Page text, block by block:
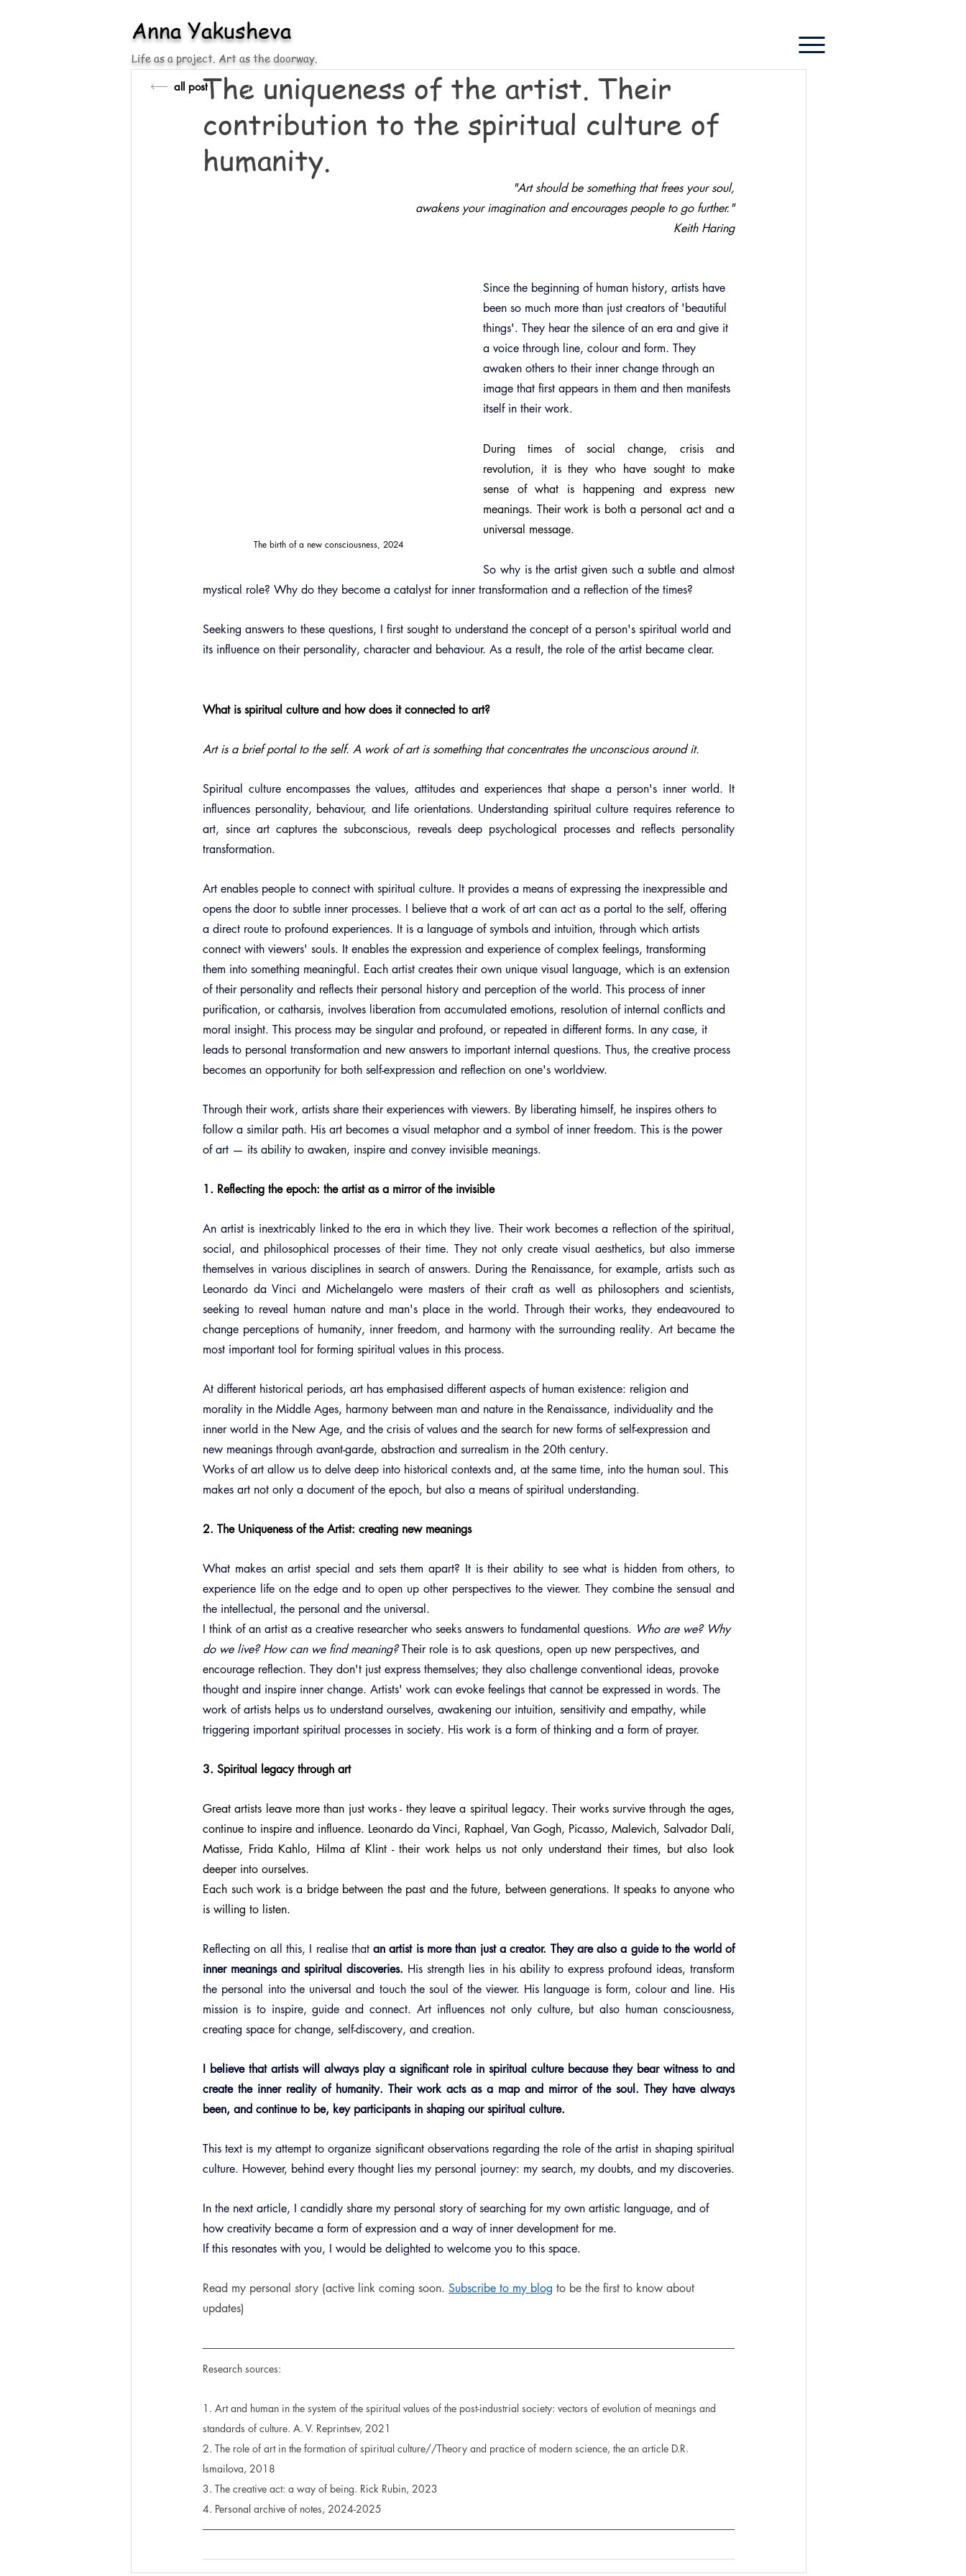
Anna Yakusheva
Life as a project. Art as the doorway.
The uniqueness of the artist. Their
contribution to the spiritual culture of
humanity.
"Art should be something that frees your soul,
awakens your imagination and encourages people to go further."
Keith Haring
The birth of a new consciousness, 2024
Since the beginning of human history, artists have
been so much more than just creators of 'beautiful
things'. They hear the silence of an era and give it
a voice through line, colour and form. They
awaken others to their inner change through an
image that first appears in them and then manifests
itself in their work.
During times of social change, crisis and
revolution, it is they who have sought to make
sense of what is happening and express new
meanings. Their work is both a personal act and a
universal message.
So why is the artist given such a subtle and almost
mystical role? Why do they become a catalyst for inner transformation and a reflection of the times?
Seeking answers to these questions, I first sought to understand the concept of a person's spiritual world and
its influence on their personality, character and behaviour. As a result, the role of the artist became clear.
What is spiritual culture and how does it connected to art?
Art is a brief portal to the self. A work of art is something that concentrates the unconscious around it.
Spiritual culture encompasses the values, attitudes and experiences that shape a person's inner world. It
influences personality, behaviour, and life orientations. Understanding spiritual culture requires reference to
art, since art captures the subconscious, reveals deep psychological processes and reflects personality
transformation.
Art enables people to connect with spiritual culture. It provides a means of expressing the inexpressible and
opens the door to subtle inner processes. I believe that a work of art can act as a portal to the self, offering
a direct route to profound experiences. It is a language of symbols and intuition, through which artists
connect with viewers' souls. It enables the expression and experience of complex feelings, transforming
them into something meaningful. Each artist creates their own unique visual language, which is an extension
of their personality and reflects their personal history and perception of the world. This process of inner
purification, or catharsis, involves liberation from accumulated emotions, resolution of internal conflicts and
moral insight. This process may be singular and profound, or repeated in different forms. In any case, it
leads to personal transformation and new answers to important internal questions. Thus, the creative process
becomes an opportunity for both self-expression and reflection on one's worldview.
Through their work, artists share their experiences with viewers. By liberating himself, he inspires others to
follow a similar path. His art becomes a visual metaphor and a symbol of inner freedom. This is the power
of art — its ability to awaken, inspire and convey invisible meanings.
1. Reflecting the epoch: the artist as a mirror of the invisible
An artist is inextricably linked to the era in which they live. Their work becomes a reflection of the spiritual,
social, and philosophical processes of their time. They not only create visual aesthetics, but also immerse
themselves in various disciplines in search of answers. During the Renaissance, for example, artists such as
Leonardo da Vinci and Michelangelo were masters of their craft as well as philosophers and scientists,
seeking to reveal human nature and man's place in the world. Through their works, they endeavoured to
change perceptions of humanity, inner freedom, and harmony with the surrounding reality. Art became the
most important tool for forming spiritual values in this process.
At different historical periods, art has emphasised different aspects of human existence: religion and
morality in the Middle Ages, harmony between man and nature in the Renaissance, individuality and the
inner world in the New Age, and the crisis of values and the search for new forms of self-expression and
new meanings through avant-garde, abstraction and surrealism in the 20th century.
Works of art allow us to delve deep into historical contexts and, at the same time, into the human soul. This
makes art not only a document of the epoch, but also a means of spiritual understanding.
2. The Uniqueness of the Artist: creating new meanings
What makes an artist special and sets them apart? It is their ability to see what is hidden from others, to
experience life on the edge and to open up other perspectives to the viewer. They combine the sensual and
the intellectual, the personal and the universal.
I think of an artist as a creative researcher who seeks answers to fundamental questions. Who are we? Why
do we live? How can we find meaning? Their role is to ask questions, open up new perspectives, and
encourage reflection. They don't just express themselves; they also challenge conventional ideas, provoke
thought and inspire inner change. Artists' work can evoke feelings that cannot be expressed in words. The
work of artists helps us to understand ourselves, awakening our intuition, sensitivity and empathy, while
triggering important spiritual processes in society. His work is a form of thinking and a form of prayer.
3. Spiritual legacy through art
Great artists leave more than just works - they leave a spiritual legacy. Their works survive through the ages,
continue to inspire and influence. Leonardo da Vinci, Raphael, Van Gogh, Picasso, Malevich, Salvador Dalí,
Matisse, Frida Kahlo, Hilma af Klint - their work helps us not only understand their times, but also look
deeper into ourselves.
Each such work is a bridge between the past and the future, between generations. It speaks to anyone who
is willing to listen.
Reflecting on all this, I realise that an artist is more than just a creator. They are also a guide to the world of
inner meanings and spiritual discoveries. His strength lies in his ability to express profound ideas, transform
the personal into the universal and touch the soul of the viewer. His language is form, colour and line. His
mission is to inspire, guide and connect. Art influences not only culture, but also human consciousness,
creating space for change, self-discovery, and creation.
I believe that artists will always play a significant role in spiritual culture because they bear witness to and
create the inner reality of humanity. Their work acts as a map and mirror of the soul. They have always
been, and continue to be, key participants in shaping our spiritual culture.
This text is my attempt to organize significant observations regarding the role of the artist in shaping spiritual
culture. However, behind every thought lies my personal journey: my search, my doubts, and my discoveries.
In the next article, I candidly share my personal story of searching for my own artistic language, and of
how creativity became a form of expression and a way of inner development for me.
If this resonates with you, I would be delighted to welcome you to this space.
Read my personal story (active link coming soon. Subscribe to my blog to be the first to know about
updates)
Research sources:
1. Art and human in the system of the spiritual values of the post-industrial society: vectors of evolution of meanings and
standards of culture. A. V. Reprintsev, 2021
2. The role of art in the formation of spiritual culture//Theory and practice of modern science, the an article D.R.
lsmailova, 2018
3. The creative act: a way of being. Rick Rubin, 2023
4. Personal archive of notes, 2024-2025
all post